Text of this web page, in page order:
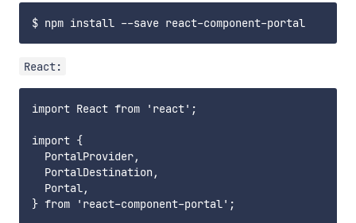
React:
import React from 'react';
import {
  PortalProvider,
  PortalDestination,
  Portal,
} from 'react-component-portal';